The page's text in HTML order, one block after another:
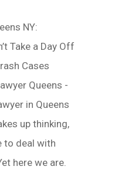
NY:
Take a Day Off
Cases
Queens -
in Queens
up thinking,
to deal with
here we are.